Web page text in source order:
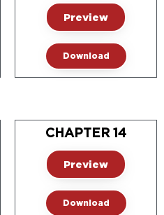
Preview
Download
CHAPTER 14
Preview
Download